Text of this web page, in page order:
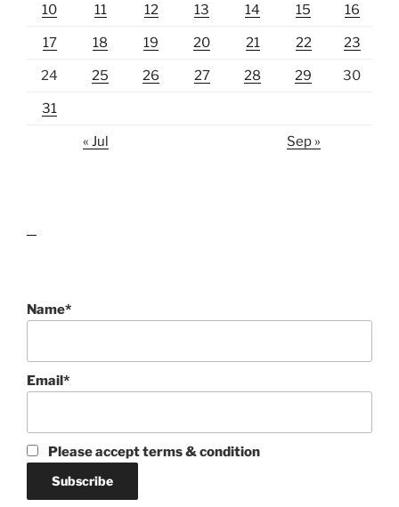
10 11 12 13 14 15 16
17 18 19 20 21 22 23
24 25 26 27 28 29 30
31
« Jul Sep »
Name*
Email*
Please accept terms & condition